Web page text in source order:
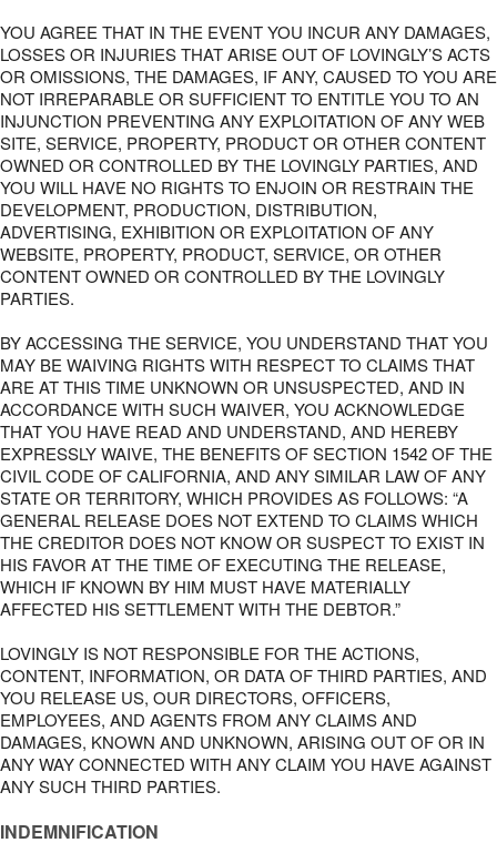
YOU AGREE THAT IN THE EVENT YOU INCUR ANY DAMAGES,
LOSSES OR INJURIES THAT ARISE OUT OF LOVINGLY’S ACTS
OR OMISSIONS, THE DAMAGES, IF ANY, CAUSED TO YOU ARE
NOT IRREPARABLE OR SUFFICIENT TO ENTITLE YOU TO AN
INJUNCTION PREVENTING ANY EXPLOITATION OF ANY WEB
SITE, SERVICE, PROPERTY, PRODUCT OR OTHER CONTENT
OWNED OR CONTROLLED BY THE LOVINGLY PARTIES, AND
YOU WILL HAVE NO RIGHTS TO ENJOIN OR RESTRAIN THE
DEVELOPMENT, PRODUCTION, DISTRIBUTION,
ADVERTISING, EXHIBITION OR EXPLOITATION OF ANY
WEBSITE, PROPERTY, PRODUCT, SERVICE, OR OTHER
CONTENT OWNED OR CONTROLLED BY THE LOVINGLY
PARTIES.
BY ACCESSING THE SERVICE, YOU UNDERSTAND THAT YOU
MAY BE WAIVING RIGHTS WITH RESPECT TO CLAIMS THAT
ARE AT THIS TIME UNKNOWN OR UNSUSPECTED, AND IN
ACCORDANCE WITH SUCH WAIVER, YOU ACKNOWLEDGE
THAT YOU HAVE READ AND UNDERSTAND, AND HEREBY
EXPRESSLY WAIVE, THE BENEFITS OF SECTION 1542 OF THE
CIVIL CODE OF CALIFORNIA, AND ANY SIMILAR LAW OF ANY
STATE OR TERRITORY, WHICH PROVIDES AS FOLLOWS: “A
GENERAL RELEASE DOES NOT EXTEND TO CLAIMS WHICH
THE CREDITOR DOES NOT KNOW OR SUSPECT TO EXIST IN
HIS FAVOR AT THE TIME OF EXECUTING THE RELEASE,
WHICH IF KNOWN BY HIM MUST HAVE MATERIALLY
AFFECTED HIS SETTLEMENT WITH THE DEBTOR.”
LOVINGLY IS NOT RESPONSIBLE FOR THE ACTIONS,
CONTENT, INFORMATION, OR DATA OF THIRD PARTIES, AND
YOU RELEASE US, OUR DIRECTORS, OFFICERS,
EMPLOYEES, AND AGENTS FROM ANY CLAIMS AND
DAMAGES, KNOWN AND UNKNOWN, ARISING OUT OF OR IN
ANY WAY CONNECTED WITH ANY CLAIM YOU HAVE AGAINST
ANY SUCH THIRD PARTIES.
INDEMNIFICATION